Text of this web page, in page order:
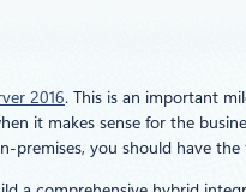
2016. This is an important
it makes sense for the
you should have